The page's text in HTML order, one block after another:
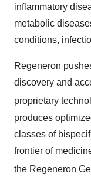
inflammatory
metabolic
conditions,
Regeneron
discovery and
proprietary
produces
classes of
frontier of
the Regeneron